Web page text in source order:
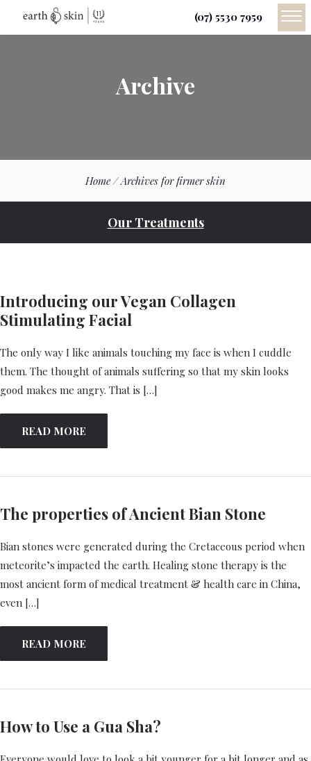
(07) 5530 7959
Archive
Home /Archives for firmer skin
Our Treatments
Introducing our Vegan Collagen
Stimulating Facial
The only way I like animals touching my face is when I cuddle
them. The thought of animals suffering so that my skin looks
good makes me angry. That is […]
READ MORE
The properties of Ancient Bian Stone
Bian stones were generated during the Cretaceous period when
meteorite’s impacted the earth. Healing stone therapy is the
most ancient form of medical treatment & health care in China,
even […]
READ MORE
How to Use a Gua Sha?